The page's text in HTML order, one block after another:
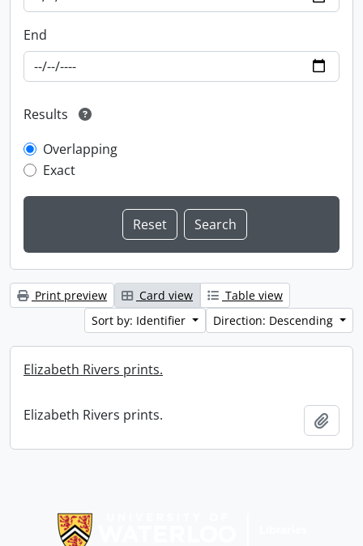
End
Results
Overlapping
Exact
Print preview Card view
Table view
Sort by: Identifier
Direction: Descending
Elizabeth Rivers prints.
Elizabeth Rivers prints.